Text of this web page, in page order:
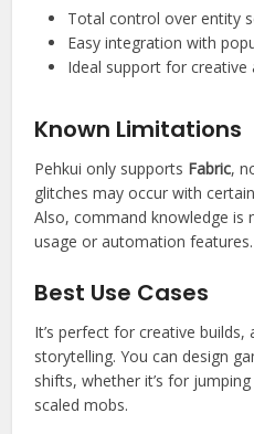
Total control over entity
Easy integration with
Ideal support for creative
Known Limitations
Pehkui only supports Fabric,
glitches may occur with
Also, command knowledge is
usage or automation features.
Best Use Cases
It’s perfect for creative
storytelling. You can design
shifts, whether it’s for
scaled mobs.